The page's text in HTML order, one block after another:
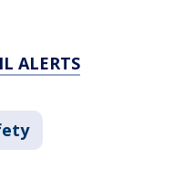
ALERTS